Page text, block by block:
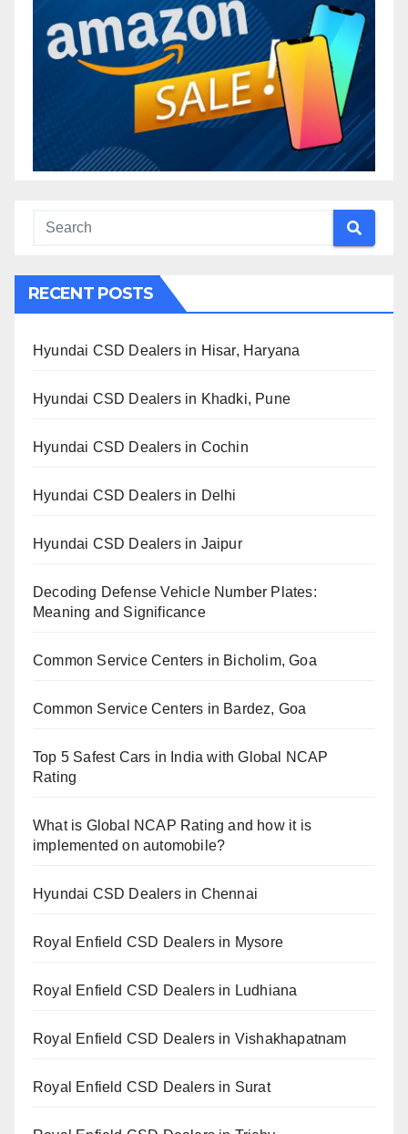
RECENT POSTS
Hyundai CSD Dealers in Hisar, Haryana
Hyundai CSD Dealers in Khadki, Pune
Hyundai CSD Dealers in Cochin
Hyundai CSD Dealers in Delhi
Hyundai CSD Dealers in Jaipur
Decoding Defense Vehicle Number Plates:
Meaning and Significance
Common Service Centers in Bicholim, Goa
Common Service Centers in Bardez, Goa
Top 5 Safest Cars in India with Global NCAP
Rating
What is Global NCAP Rating and how it is
implemented on automobile?
Hyundai CSD Dealers in Chennai
Royal Enfield CSD Dealers in Mysore
Royal Enfield CSD Dealers in Ludhiana
Royal Enfield CSD Dealers in Vishakhapatnam
Royal Enfield CSD Dealers in Surat